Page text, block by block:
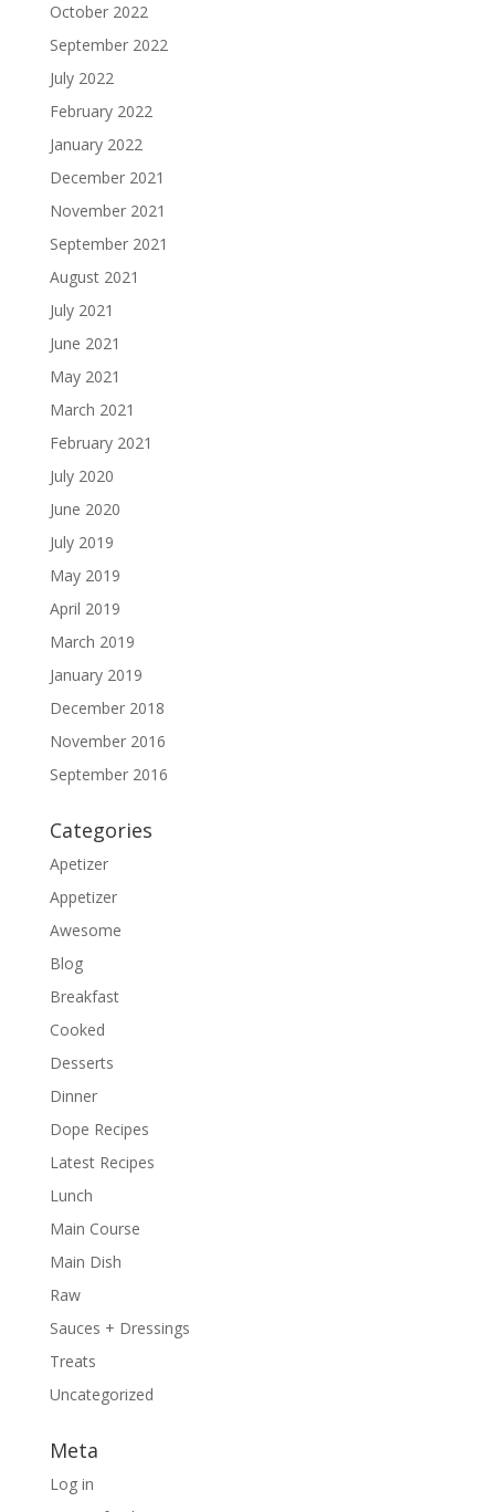
October 2022
September 2022
July 2022
February 2022
January 2022
December 2021
November 2021
September 2021
August 2021
July 2021
June 2021
May 2021
March 2021
February 2021
July 2020
June 2020
July 2019
May 2019
April 2019
March 2019
January 2019
December 2018
November 2016
September 2016
Categories
Apetizer
Appetizer
Awesome
Blog
Breakfast
Cooked
Desserts
Dinner
Dope Recipes
Latest Recipes
Lunch
Main Course
Main Dish
Raw
Sauces + Dressings
Treats
Uncategorized
Meta
Log in